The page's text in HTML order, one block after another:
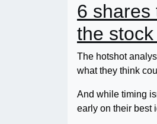
6 shares
the
The hotshot
what they think
And while timing
early on their best